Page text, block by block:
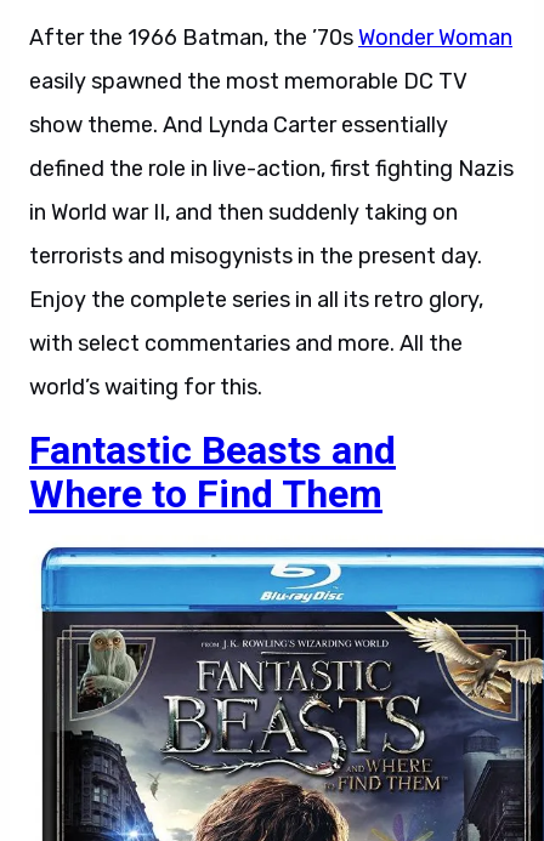
After the 1966 Batman, the ’70sWonder Woman
easily spawned the most memorable DC TV
show theme. And Lynda Carter essentially
defined the role in live-action, first fighting Nazis
in World war II, and then suddenly taking on
terrorists and misogynists in the present day.
Enjoy the complete series in all its retro glory,
with select commentaries and more. All the
world’s waiting for this.
Fantastic Beasts and
Where to Find Them